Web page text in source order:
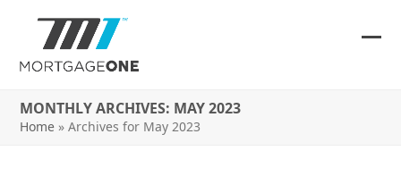
content
MONTHLY ARCHIVES: MAY 2023
Home »Archives for May 2023